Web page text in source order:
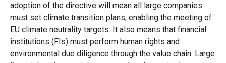
adoption of the directive will mean all large companies
must set climate transition plans, enabling the meeting of
EU climate neutrality targets. It also means that financial
institutions (FIs) must perform human rights and
environmental due diligence through the value chain. Large